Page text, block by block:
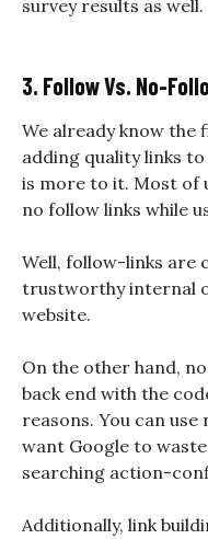
survey results as well.
3. Follow Vs. No-
We already know the
adding quality links
is more to it. Most of
no follow links while
Well, follow-links are
trustworthy internal
website.
On the other hand,
back end with the
reasons. You can
want Google to
searching action-
Additionally, link